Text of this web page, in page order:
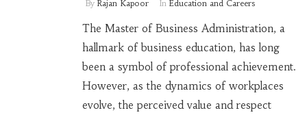
By Rajan Kapoor In Education and Careers
The Master of Business Administration, a
hallmark of business education, has long
been a symbol of professional achievement.
However, as the dynamics of workplaces
evolve, the perceived value and respect